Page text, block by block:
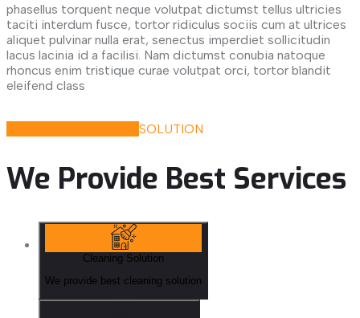
phasellus torquent neque volutpat dictumst tellus ultricies
taciti interdum fusce, tortor ridiculus sociis cum at ultrices
aliquet pulvinar nulla erat, senectus imperdiet sollicitudin
lacus lacinia id a facilisi. Nam dictumst conubia natoque
rhoncus enim tristique curae volutpat orci, tortor blandit
eleifend class
SOLUTION
We Provide Best Services
Cleaning Solution
We provide best cleaning solution